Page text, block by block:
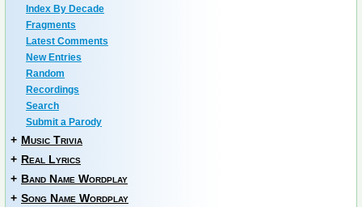
Index By Decade
Fragments
Latest Comments
New Entries
Random
Recordings
Search
Submit a Parody
+ Music Trivia
+ Real Lyrics
+ Band Name Wordplay
+ Song Name Wordplay